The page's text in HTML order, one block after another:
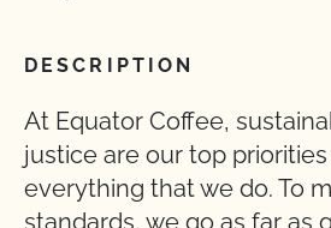
DESCRIPTION
At Equator Coffee,
justice are our top
everything that we do. To
standards, we go as far as